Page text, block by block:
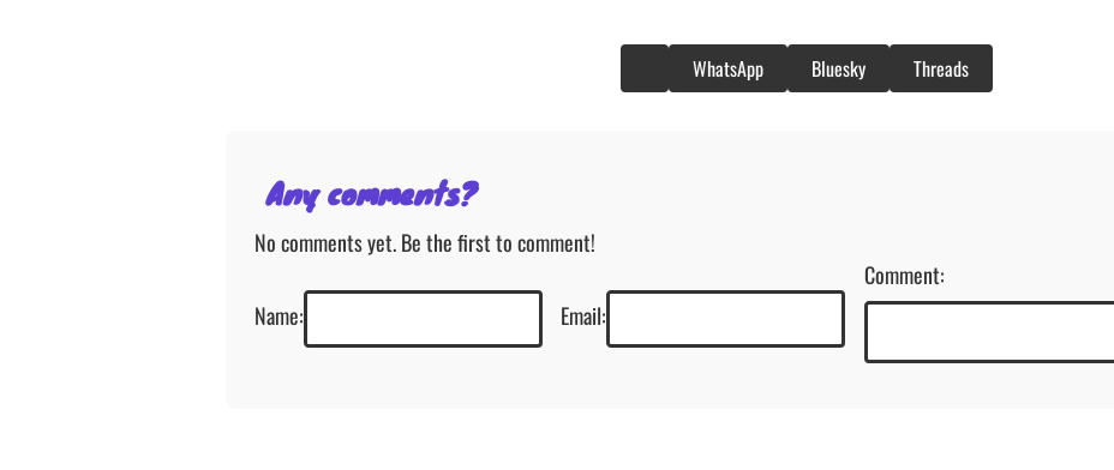
WhatsApp Bluesky Threads
Any comments?
No comments yet. Be the first to comment!
Name: Email:
Comment: